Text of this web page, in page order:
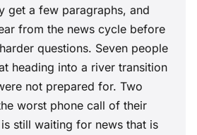
get a few paragraphs, and
from the news cycle before
questions. Seven people
heading into a river transition
not prepared for. Two
worst phone call of their
still waiting for news that is